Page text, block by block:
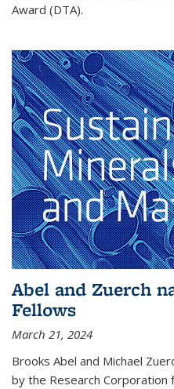
Award (DTA).
Abel and Zuerch
Fellows
March 21, 2024
Brooks Abel and Michael
by the Research Corporation